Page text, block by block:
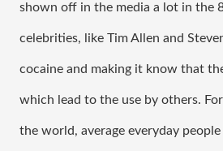
shown off in the media a lot in the
celebrities, like Tim Allen and
cocaine and making it know that
which lead to the use by others.
the world, average everyday